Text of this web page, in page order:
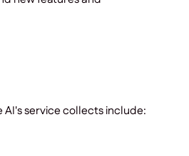
service collects include: